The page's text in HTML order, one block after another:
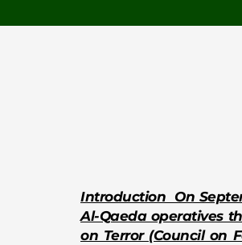
Introduction On
Al-Qaeda operatives
on Terror (Council on